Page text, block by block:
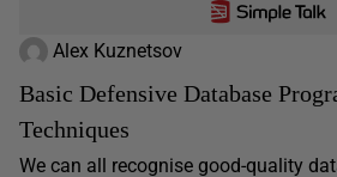
Alex Kuznetsov
Basic Defensive Database
Techniques
We can all recognise good-quality